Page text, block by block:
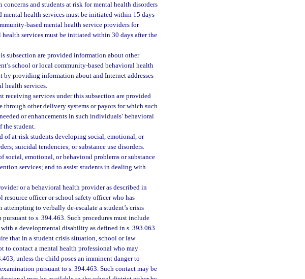
and students at risk for mental health disorders
mental health services must be initiated within 15 days
based mental health service providers for
services must be initiated within 30 days after the
subsection are provided information about other
school or local community-based behavioral health
by providing information about and Internet addresses
health services.
services under this subsection are provided
other delivery systems or payors for which such
or enhancements in such individuals’ behavioral
the student.
of at-risk students developing social, emotional, or
suicidal tendencies; or substance use disorders.
emotional, or behavioral problems or substance
services; and to assist students in dealing with
or a behavioral health provider as described in
resource officer or school safety officer who has
to verbally de-escalate a student’s crisis
to s. 394.463. Such procedures must include
a developmental disability as defined in s. 393.063.
that in a student crisis situation, school or law
to contact a mental health professional who may
unless the child poses an imminent danger to
pursuant to s. 394.463. Such contact may be